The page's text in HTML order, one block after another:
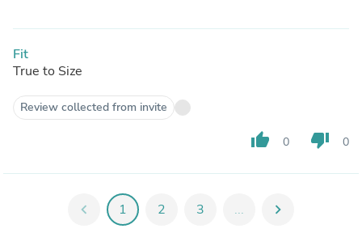
Fit
True to Size
Review collected from invite
thumb_up 0 thumb_down 0
chevron_left 1 2 3 ... chevron_right